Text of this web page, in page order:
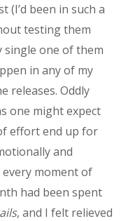
(I’d been in such a
testing them
single one of them
in any of my
releases. Oddly
one might expect
effort end up for
and
every moment of
had been spent
, and I felt relieved